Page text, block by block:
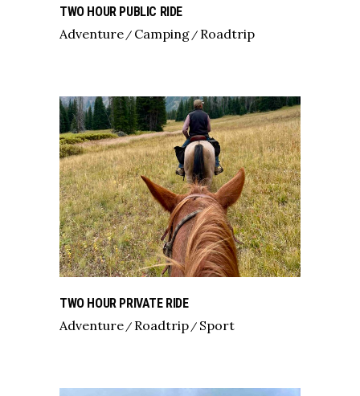
TWO HOUR PUBLIC RIDE
Adventure Camping Roadtrip
TWO HOUR PRIVATE RIDE
Adventure Roadtrip Sport